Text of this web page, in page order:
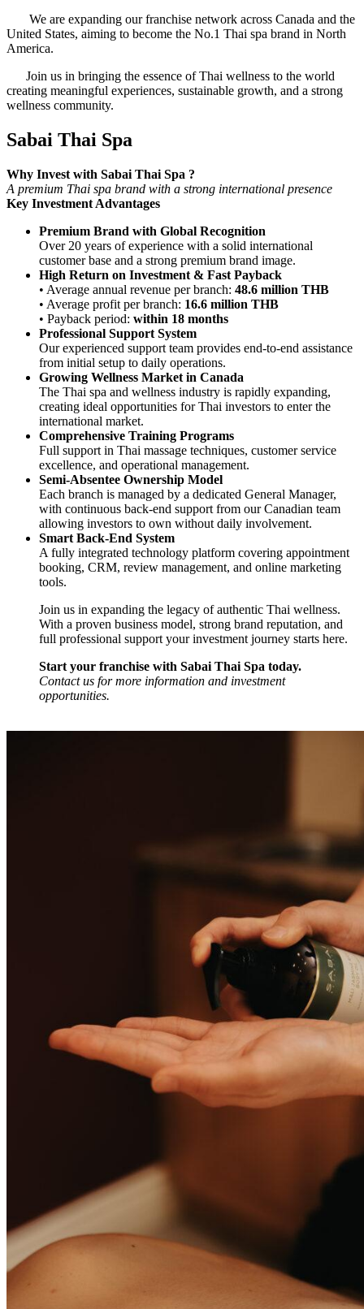
We are expanding our franchise network across Canada and the
United States, aiming to become the No.1 Thai spa brand in North
America.
Join us in bringing the essence of Thai wellness to the world
creating meaningful experiences, sustainable growth, and a strong
wellness community.
Sabai Thai Spa
Why Invest with Sabai Thai Spa ?
A premium Thai spa brand with a strong international presence
Key Investment Advantages
Premium Brand with Global Recognition
Over 20 years of experience with a solid international
customer base and a strong premium brand image.
High Return on Investment & Fast Payback
• Average annual revenue per branch: 48.6 million THB
• Average profit per branch: 16.6 million THB
• Payback period: within 18 months
Professional Support System
Our experienced support team provides end-to-end assistance
from initial setup to daily operations.
Growing Wellness Market in Canada
The Thai spa and wellness industry is rapidly expanding,
creating ideal opportunities for Thai investors to enter the
international market.
Comprehensive Training Programs
Full support in Thai massage techniques, customer service
excellence, and operational management.
Semi-Absentee Ownership Model
Each branch is managed by a dedicated General Manager,
with continuous back-end support from our Canadian team
allowing investors to own without daily involvement.
Smart Back-End System
A fully integrated technology platform covering appointment
booking, CRM, review management, and online marketing
tools.
Join us in expanding the legacy of authentic Thai wellness.
With a proven business model, strong brand reputation, and
full professional support your investment journey starts here.
Start your franchise with Sabai Thai Spa today.
Contact us for more information and investment
opportunities.